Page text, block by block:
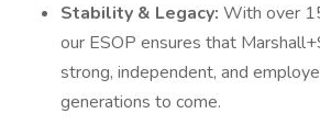
Stability & Legacy: With over
our ESOP ensures that
strong, independent, and
generations to come.